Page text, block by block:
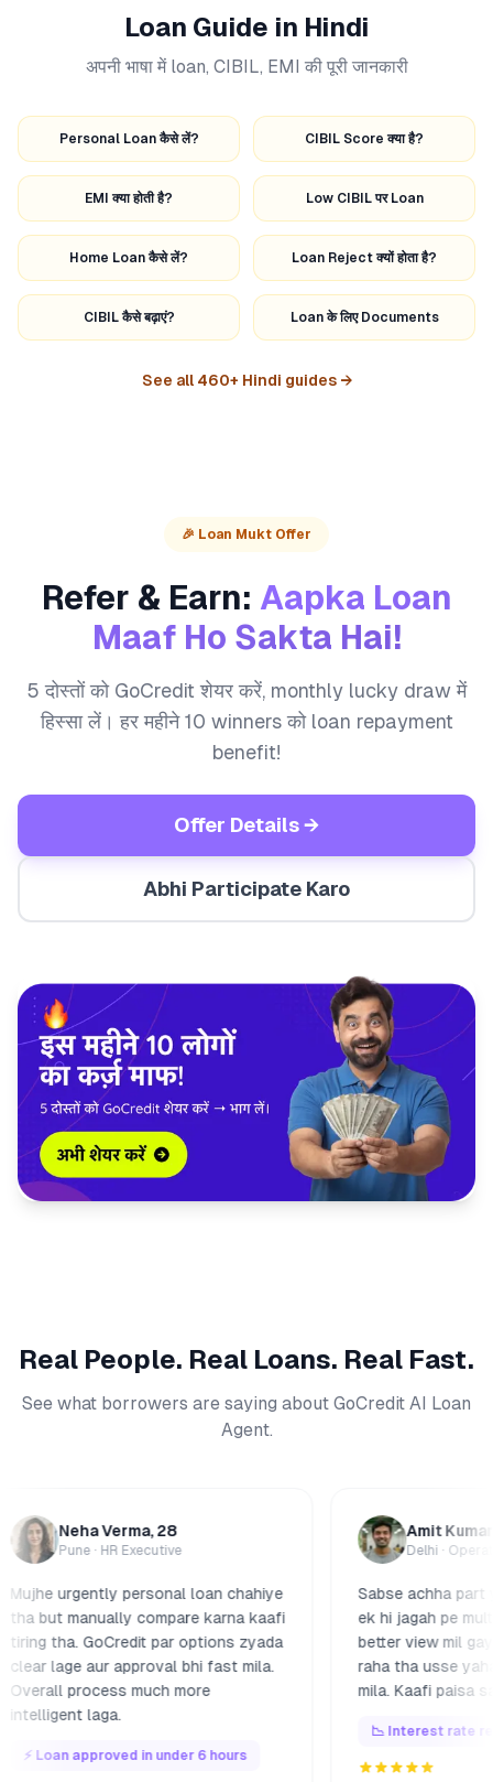
Loan Guide in Hindi
अपनी भाषा में loan, CIBIL, EMI की पूरी जानकारी
Personal Loan कैसे लें? CIBIL Score क्या है?
EMI क्या होती है? Low CIBIL पर Loan
Home Loan कैसे लें? Loan Reject क्यों होता है?
CIBIL कैसे बढ़ाएं? Loan के लिए Documents
See all 460+ Hindi guides →
🎉 Loan Mukt Offer
Refer & Earn: Aapka Loan
Maaf Ho Sakta Hai!
5 दोस्तों को GoCredit शेयर करें, monthly lucky draw में
हिस्सा लें। हर महीने 10 winners को loan repayment
benefit!
Offer Details →
Abhi Participate Karo
Real People. Real Loans. Real Fast.
See what borrowers are saying about GoCredit AI Loan
Agent.
Verma, 28
· HR Executive
personal loan chahiye
compare karna kaafi
GoCredit par options zyada
aur approval bhi fast mila.
much more
laga.
approved in under 6 hours
Amit Kumar, 34
Delhi ·Operations Lead
Sabse achha part yeh laga
ek hi jagah pe multiple
better view mil gaya. Pehle
raha tha usse yahan
mila. Kaafi paisa save hua.
📉 Interest rate reduced by